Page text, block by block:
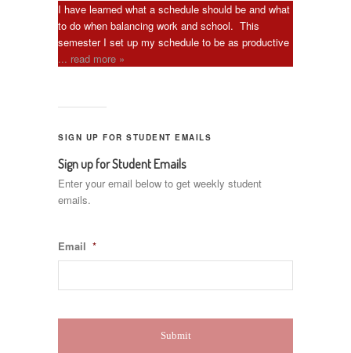
I have learned what a schedule should be and what
to do when balancing work and school. This
semester I set up my schedule to be as productive
... read more »
SIGN UP FOR STUDENT EMAILS
Sign up for Student Emails
Enter your email below to get weekly student
emails.
Email *